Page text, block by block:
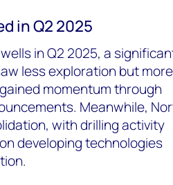
in Q2 2025
in Q2 2025, a
less exploration but more
momentum through
Meanwhile,
with drilling activity
developing technologies